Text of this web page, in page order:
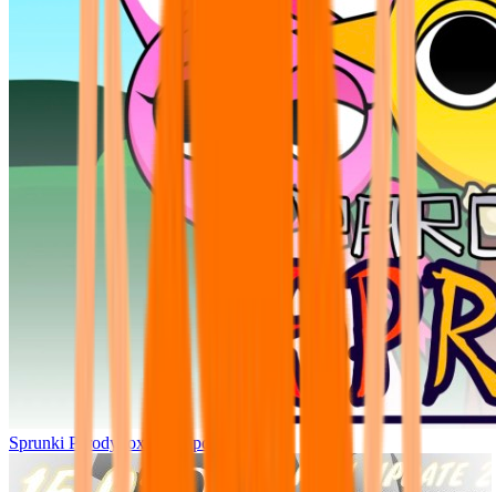
Sprunki Parodybox Big Update